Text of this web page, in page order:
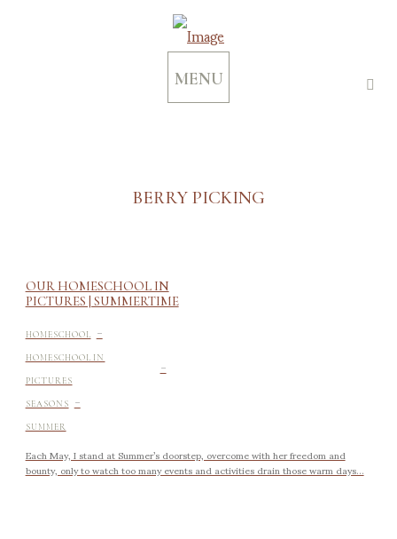
MENU
BERRY PICKING
OUR HOMESCHOOL IN
PICTURES | SUMMERTIME
HOMESCHOOL -
HOMESCHOOL IN
PICTURES -
SEASONS -
SUMMER
Each May, I stand at Summer’s doorstep, overcome with her freedom and
bounty, only to watch too many events and activities drain those warm days...